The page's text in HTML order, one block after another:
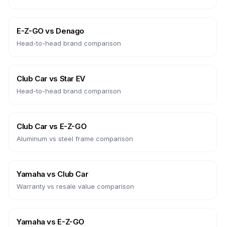
E-Z-GO vs Denago
Head-to-head brand comparison
Club Car vs Star EV
Head-to-head brand comparison
Club Car vs E-Z-GO
Aluminum vs steel frame comparison
Yamaha vs Club Car
Warranty vs resale value comparison
Yamaha vs E-Z-GO